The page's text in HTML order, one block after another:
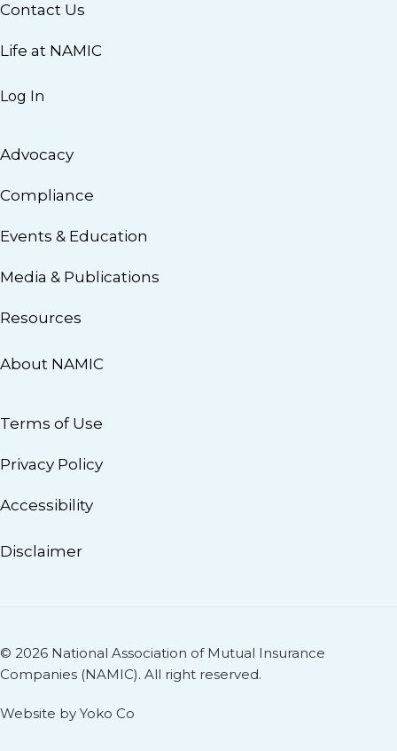
Contact Us
Life at NAMIC
Log In
Advocacy
Compliance
Events & Education
Media & Publications
Resources
About NAMIC
Terms of Use
Privacy Policy
Accessibility
Disclaimer
© 2026 National Association of Mutual Insurance
Companies (NAMIC). All right reserved.
Website by Yoko Co